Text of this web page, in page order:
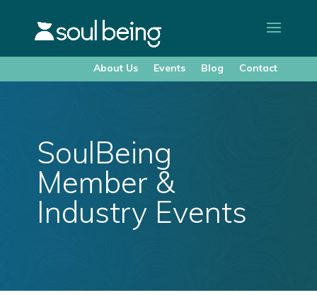
About Us Events Blog Contact
SoulBeing
Member &
Industry Events